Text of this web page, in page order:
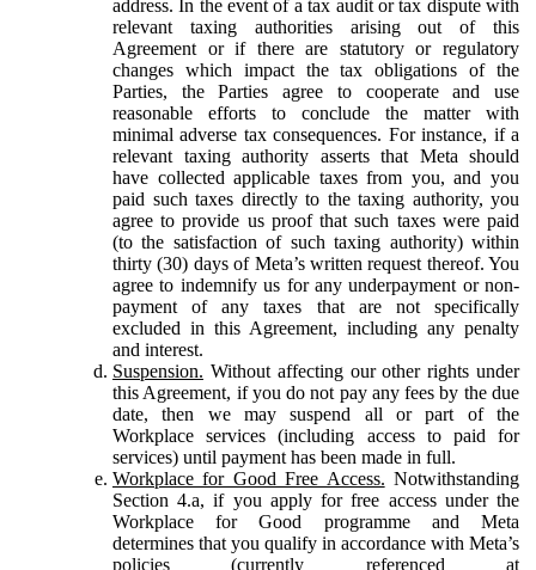
address. In the event of a tax audit or tax dispute with
relevant taxing authorities arising out of this
Agreement or if there are statutory or regulatory
changes which impact the tax obligations of the
Parties, the Parties agree to cooperate and use
reasonable efforts to conclude the matter with
minimal adverse tax consequences. For instance, if a
relevant taxing authority asserts that Meta should
have collected applicable taxes from you, and you
paid such taxes directly to the taxing authority, you
agree to provide us proof that such taxes were paid
(to the satisfaction of such taxing authority) within
thirty (30) days of Meta’s written request thereof. You
agree to indemnify us for any underpayment or non-
payment of any taxes that are not specifically
excluded in this Agreement, including any penalty
and interest.
Suspension. Without affecting our other rights under
this Agreement, if you do not pay any fees by the due
date, then we may suspend all or part of the
Workplace services (including access to paid for
services) until payment has been made in full.
Workplace for Good Free Access. Notwithstanding
Section 4.a, if you apply for free access under the
Workplace for Good programme and Meta
determines that you qualify in accordance with Meta’s
policies (currently referenced at